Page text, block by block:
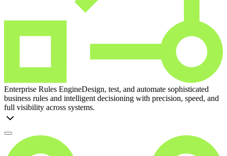
Enterprise Rules EngineDesign, test, and automate sophisticated
business rules and intelligent decisioning with precision, speed, and
full visibility across systems.